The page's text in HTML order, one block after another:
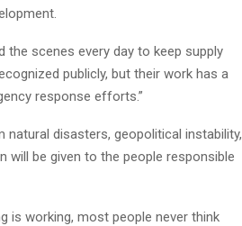
scenes every day to keep supply
publicly, but their work has a
response efforts.”
disasters, geopolitical instability,
will be given to the people responsible
is working, most people never think